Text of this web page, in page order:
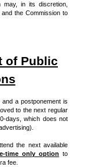
may, in its discretion,
the Commission to
of Public
a postponement is
to the next regular
days, which does not
the next available
time only option to
fee.